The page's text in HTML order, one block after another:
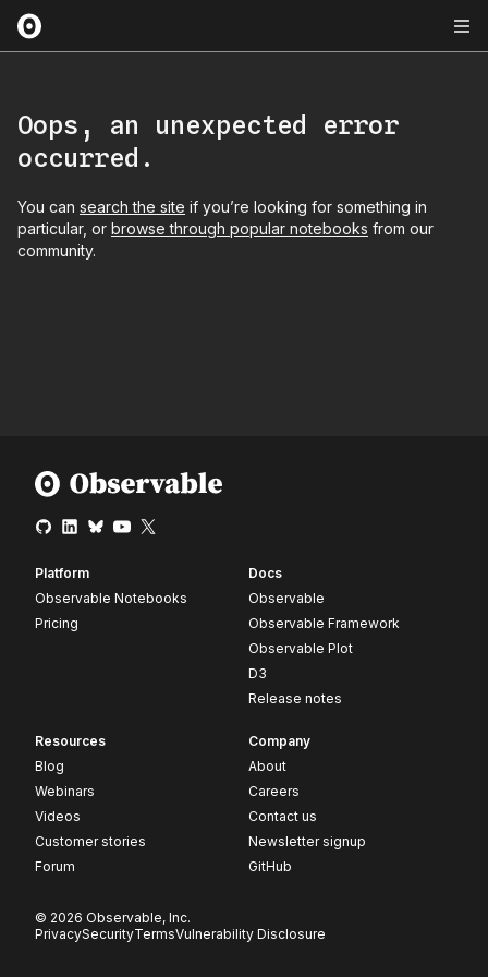
Oops, an unexpected error
occurred.
You can search the site if you’re looking for something in
particular, or browse through popular notebooks from our
community.
Platform
Observable Notebooks
Pricing
Docs
Observable
Observable Framework
Observable Plot
D3
Release notes
Resources
Blog
Webinars
Videos
Customer stories
Forum
Company
About
Careers
Contact us
Newsletter signup
GitHub
© 2026 Observable, Inc.
PrivacySecurityTermsVulnerability Disclosure